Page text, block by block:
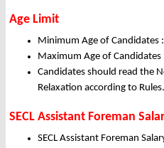
Age Limit
Minimum Age of Candidates :
Maximum Age of Candidates
Candidates should read the
Relaxation according to Rules.
SECL Assistant Foreman
SECL Assistant Foreman